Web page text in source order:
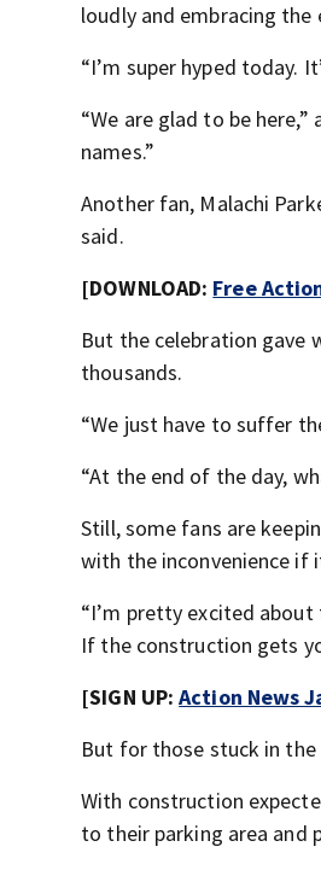
loudly and embracing
“I’m super hyped today.
“We are glad to be
names.”
Another fan, Malachi
said.
[DOWNLOAD: Free
But the celebration gave
thousands.
“We just have to suffer
“At the end of the day,
Still, some fans are
with the inconvenience if
“I’m pretty excited
If the construction gets
[SIGN UP:Action News
But for those stuck in
With construction
to their parking area and